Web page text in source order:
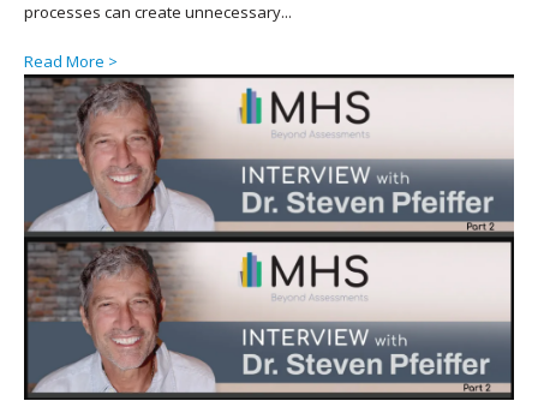
processes can create unnecessary...
Read More >